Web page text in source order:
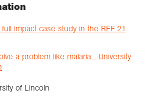
impact case study in the REF 21
a problem like malaria - University
of Lincoln